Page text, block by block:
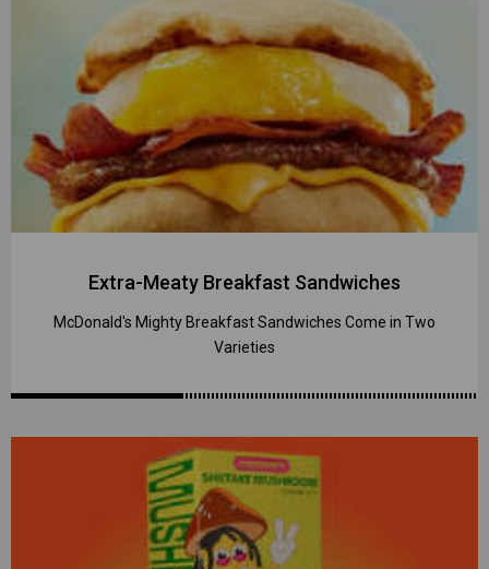
Extra-Meaty Breakfast Sandwiches
McDonald's Mighty Breakfast Sandwiches Come in Two
Varieties